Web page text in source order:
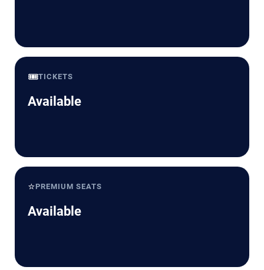
🎟️TICKETS
Available
⭐PREMIUM SEATS
Available